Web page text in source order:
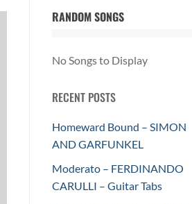
RANDOM SONGS
No Songs to Display
RECENT POSTS
Homeward Bound – SIMON
AND GARFUNKEL
Moderato – FERDINANDO
CARULLI – Guitar Tabs